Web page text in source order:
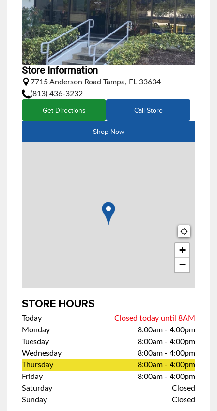
+
−
Store Information
7715 Anderson Road Tampa, FL 33634
(813) 436-3232
Get Directions Call Store
Shop Now
STORE HOURS
Today
Closed today until 8AM
Monday
8:00am - 4:00pm
Tuesday
8:00am - 4:00pm
Wednesday
8:00am - 4:00pm
Thursday
8:00am - 4:00pm
Friday
8:00am - 4:00pm
Saturday
Closed
Sunday
Closed